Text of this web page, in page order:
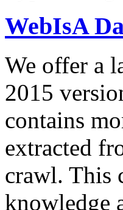
WebIsA
We offer a
2015
contains
extracted
crawl. This
knowledge